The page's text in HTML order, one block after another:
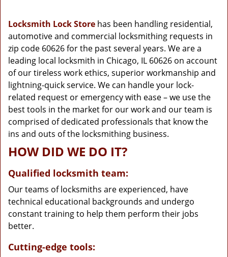
t
i
n
Locksmith Lock Store has been handling residential,
automotive and commercial locksmithing requests in
zip code 60626 for the past several years. We are a
leading local locksmith in Chicago, IL 60626 on account
of our tireless work ethics, superior workmanship and
lightning-quick service. We can handle your lock-
related request or emergency with ease – we use the
best tools in the market for our work and our team is
comprised of dedicated professionals that know the
ins and outs of the locksmithing business.
HOW DID WE DO IT?
Qualified locksmith team:
Our teams of locksmiths are experienced, have
technical educational backgrounds and undergo
constant training to help them perform their jobs
better.
Cutting-edge tools: